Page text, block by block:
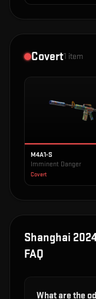
Covert1 item
M4A1-S
Imminent Danger
Covert
Shanghai
FAQ
What are the